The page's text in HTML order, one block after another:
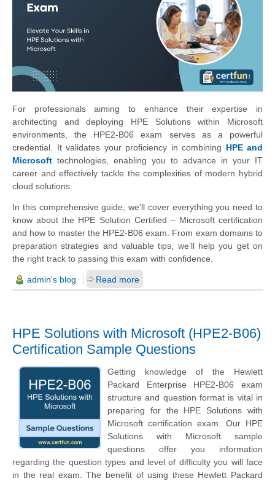
For professionals aiming to enhance their expertise in
architecting and deploying HPE Solutions within Microsoft
environments, the HPE2-B06 exam serves as a powerful
credential. It validates your proficiency in combining HPE and
Microsoft technologies, enabling you to advance in your IT
career and effectively tackle the complexities of modern hybrid
cloud solutions.
In this comprehensive guide, we’ll cover everything you need to
know about the HPE Solution Certified – Microsoft certification
and how to master the HPE2-B06 exam. From exam domains to
preparation strategies and valuable tips, we’ll help you get on
the right track to passing this exam with confidence.
admin's blog Read more
HPE Solutions with Microsoft (HPE2-B06)
Certification Sample Questions
Getting knowledge of the Hewlett
Packard Enterprise HPE2-B06 exam
structure and question format is vital in
preparing for the HPE Solutions with
Microsoft certification exam. Our HPE
Solutions with Microsoft sample
questions offer you information
regarding the question types and level of difficulty you will face
in the real exam. The benefit of using these Hewlett Packard